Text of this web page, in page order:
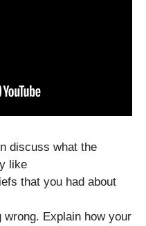
discuss what the
like
that you had about
wrong. Explain how your